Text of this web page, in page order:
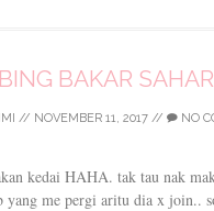
BAKAR
// NOVEMBER 11, 2017 // NO
kedai HAHA. tak tau nak
yang me pergi aritu dia x join..